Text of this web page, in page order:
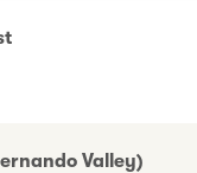
Valley)